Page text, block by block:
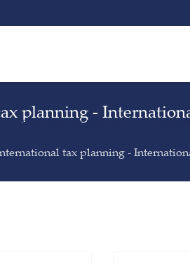
- International tax planning -
planning -
tax planning -